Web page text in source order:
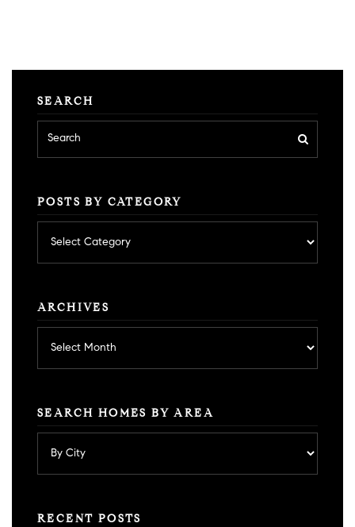
SEARCH
POSTS BY CATEGORY
by
category
ARCHIVES
SEARCH HOMES BY AREA
RECENT POSTS